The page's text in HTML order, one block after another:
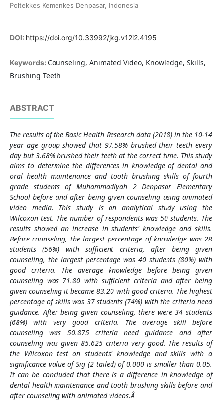
Poltekkes Kemenkes Denpasar, Indonesia
DOI: https://doi.org/10.33992/jkg.v12i2.4195
Keywords: Counseling, Animated Video, Knowledge, Skills,
Brushing Teeth
ABSTRACT
The results of the Basic Health Research data (2018) in the 10-14
year age group showed that 97.58% brushed their teeth every
day but 3.68% brushed their teeth at the correct time. This study
aims to determine the differences in knowledge of dental and
oral health maintenance and tooth brushing skills of fourth
grade students of Muhammadiyah 2 Denpasar Elementary
School before and after being given counseling using animated
video media. This study is an analytical study using the
Wilcoxon test. The number of respondents was 50 students. The
results showed an increase in students' knowledge and skills.
Before counseling, the largest percentage of knowledge was 28
students (56%) with sufficient criteria, after being given
counseling, the largest percentage was 40 students (80%) with
good criteria. The average knowledge before being given
counseling was 71.80 with sufficient criteria and after being
given counseling it became 83.20 with good criteria. The highest
percentage of skills was 37 students (74%) with the criteria need
guidance. After being given counseling, there were 34 students
(68%) with very good criteria. The average skill before
counseling was 50.875 criteria need guidance and after
counseling was given 85.625 criteria very good. The results of
the Wilcoxon test on students' knowledge and skills with a
significance value of Sig (2 tailed) of 0.000 is smaller than 0.05.
It can be concluded that there is a difference in knowledge of
dental health maintenance and tooth brushing skills before and
after counseling with animated videos.Â